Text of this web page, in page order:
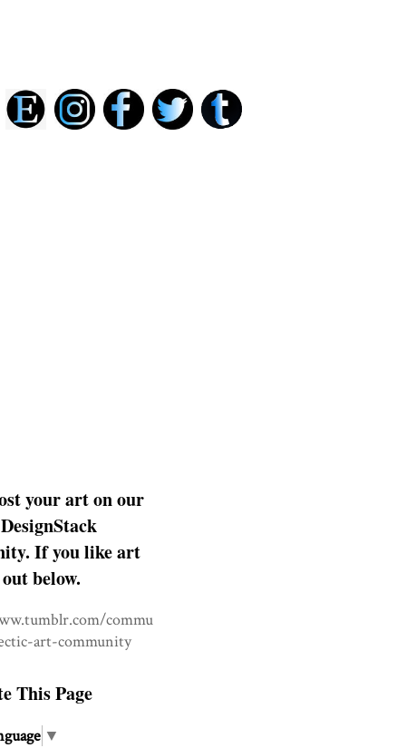
your art on our
If you like art
below.
commu
art-community
This Page
▼